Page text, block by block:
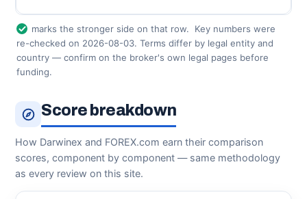
marks the stronger side on that row.
Key numbers were
re-checked on 2026-08-03. Terms differ by legal entity and
country — confirm on the broker's own legal pages before
funding.
Score breakdown
How Darwinex and FOREX.com earn their comparison
scores, component by component — same methodology
as every review on this site.